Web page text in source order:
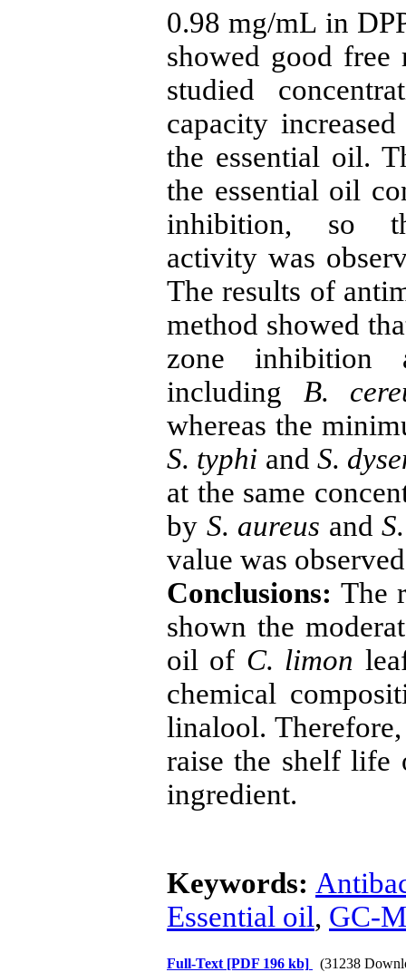
0.98 mg/mL in
showed good free
studied
capacity
the essential oil.
the essential oil
inhibition, so
activity was
The results of
method showed
zone inhibition
including B.
whereas the
S. typhi and S.
at the same
by S. aureus and
value was
Conclusions:The
shown the
oil of C. limon
chemical
linalool.
raise the shelf life
ingredient.
Keywords:
Essential oil, GC-
Full-Text [PDF 196 kb] (31238